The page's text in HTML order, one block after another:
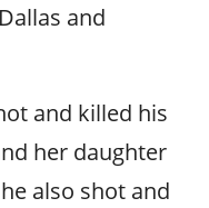
and
and killed his
her daughter
also shot and